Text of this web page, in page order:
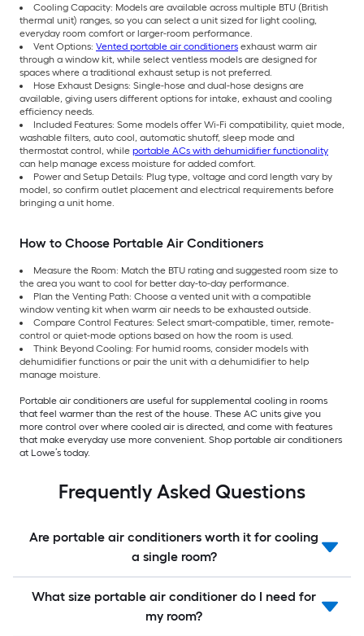
Cooling Capacity: Models are available across multiple BTU (British
thermal unit) ranges, so you can select a unit sized for light cooling,
everyday room comfort or larger-room performance.
Vent Options: Vented portable air conditioners exhaust warm air
through a window kit, while select ventless models are designed for
spaces where a traditional exhaust setup is not preferred.
Hose Exhaust Designs: Single-hose and dual-hose designs are
available, giving users different options for intake, exhaust and cooling
efficiency needs.
Included Features: Some models offer Wi-Fi compatibility, quiet mode,
washable filters, auto cool, automatic shutoff, sleep mode and
thermostat control, while portable ACs with dehumidifier functionality
can help manage excess moisture for added comfort.
Power and Setup Details: Plug type, voltage and cord length vary by
model, so confirm outlet placement and electrical requirements before
bringing a unit home.
How to Choose Portable Air Conditioners
Measure the Room: Match the BTU rating and suggested room size to
the area you want to cool for better day-to-day performance.
Plan the Venting Path: Choose a vented unit with a compatible
window venting kit when warm air needs to be exhausted outside.
Compare Control Features: Select smart-compatible, timer, remote-
control or quiet-mode options based on how the room is used.
Think Beyond Cooling: For humid rooms, consider models with
dehumidifier functions or pair the unit with a dehumidifier to help
manage moisture.
Portable air conditioners are useful for supplemental cooling in rooms
that feel warmer than the rest of the house. These AC units give you
more control over where cooled air is directed, and come with features
that make everyday use more convenient. Shop portable air conditioners
at Lowe’s today.
Frequently Asked Questions
Are portable air conditioners worth it for cooling
a single room?
What size portable air conditioner do I need for
my room?